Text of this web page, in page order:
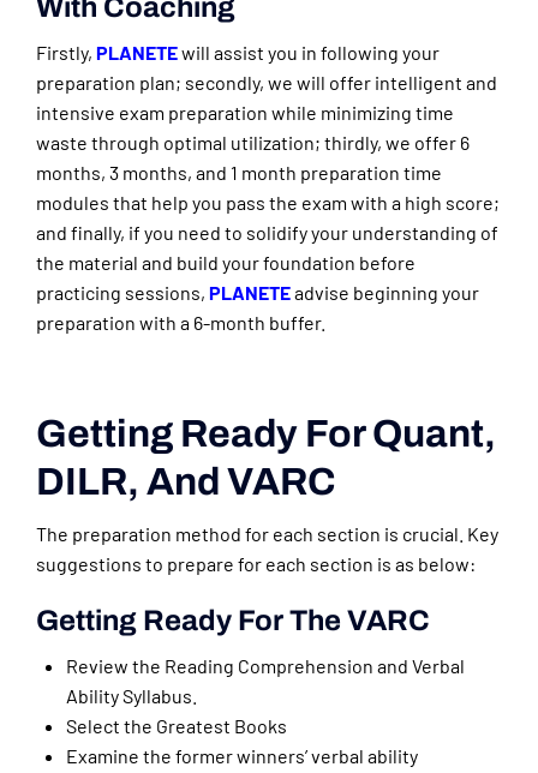
With Coaching
Firstly, PLANETEwill assist you in following your
preparation plan; secondly, we will offer intelligent and
intensive exam preparation while minimizing time
waste through optimal utilization; thirdly, we offer 6
months, 3 months, and 1 month preparation time
modules that help you pass the exam with a high score;
and finally, if you need to solidify your understanding of
the material and build your foundation before
practicing sessions, PLANETEadvise beginning your
preparation with a 6-month buffer.
Getting Ready For Quant,
DILR, And VARC
The preparation method for each section is crucial. Key
suggestions to prepare for each section is as below:
Getting Ready For The VARC
Review the Reading Comprehension and Verbal
Ability Syllabus.
Select the Greatest Books
Examine the former winners’ verbal ability